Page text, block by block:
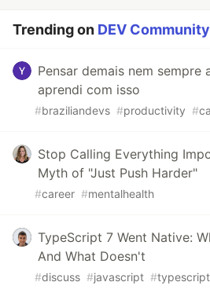
Trending on DEV Community
Pensar demais nem sempre
aprendi com isso
#braziliandevs #productivity #
Stop Calling Everything
Myth of "Just Push Harder"
#career #mentalhealth
TypeScript 7 Went Native:
And What Doesn't
#discuss #javascript #typescript